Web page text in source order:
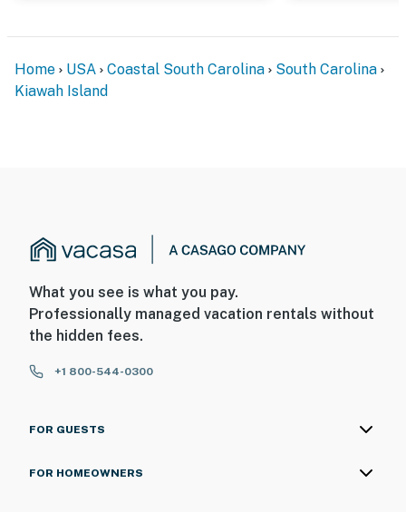
Home USA Coastal South Carolina
South Carolina
Kiawah Island
What you see is what you pay.
Professionally managed vacation rentals without
the hidden fees.
+1 800-544-0300
FOR GUESTS
FOR HOMEOWNERS